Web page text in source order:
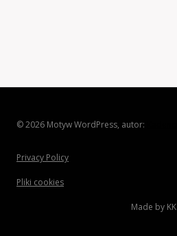
© 2026 Motyw WordPress, autor:
Privacy Policy
Pliki cookies
Made by KK